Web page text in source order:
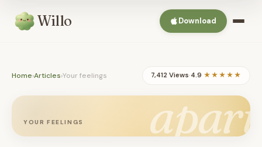
Willo Download
Home›Articles›Your feelings 7,412 Views·4.9 ★★★★★
apart
YOUR FEELINGS